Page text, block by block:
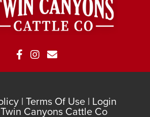
Terms Of Use Login
Canyons Cattle Co